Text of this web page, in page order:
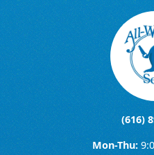
(616)
Mon-Thu: